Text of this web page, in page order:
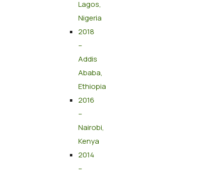
Lagos,
Nigeria
2018
–
Addis
Ababa,
Ethiopia
2016
–
Nairobi,
Kenya
2014
–